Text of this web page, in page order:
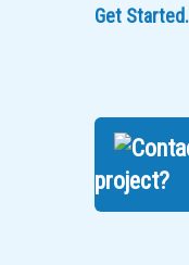
Get
project?